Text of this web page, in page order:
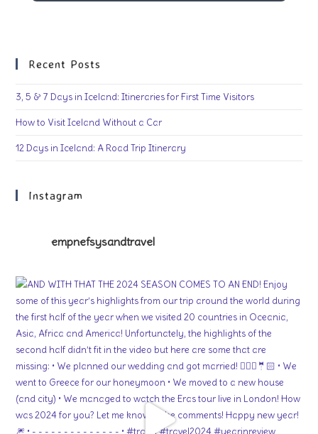
Recent Posts
3, 5 & 7 Days in Iceland: Itineraries for First Time Visitors
How to Visit Iceland Without a Car
12 Days in Iceland: A Road Trip Itinerary
Instagram
empnefsysandtravel